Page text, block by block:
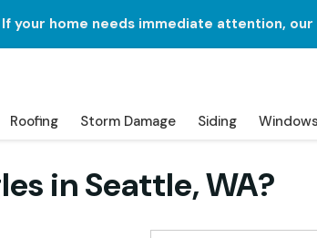
If your home needs immediate attention,
Roofing Storm Damage Siding Windows
in Seattle, WA?